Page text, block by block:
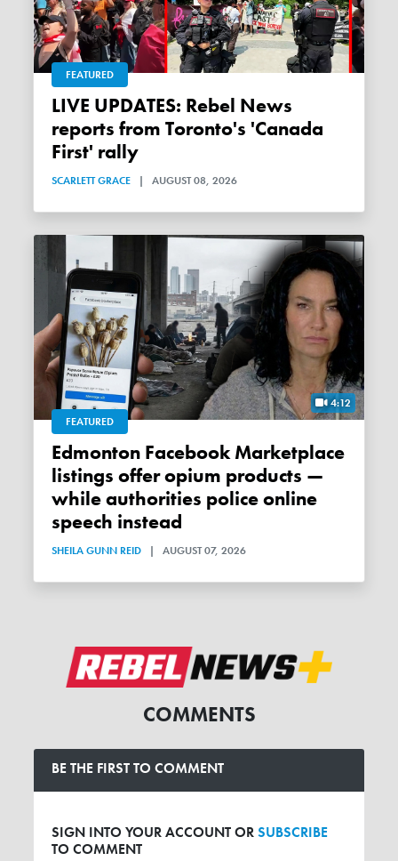
FEATURED
LIVE UPDATES: Rebel News
reports from Toronto's 'Canada
First' rally
SCARLETT GRACE | AUGUST 08, 2026
4:12
FEATURED
Edmonton Facebook Marketplace
listings offer opium products —
while authorities police online
speech instead
SHEILA GUNN REID | AUGUST 07, 2026
COMMENTS
BE THE FIRST TO COMMENT
SIGN INTO YOUR ACCOUNT ORSUBSCRIBE
TO COMMENT